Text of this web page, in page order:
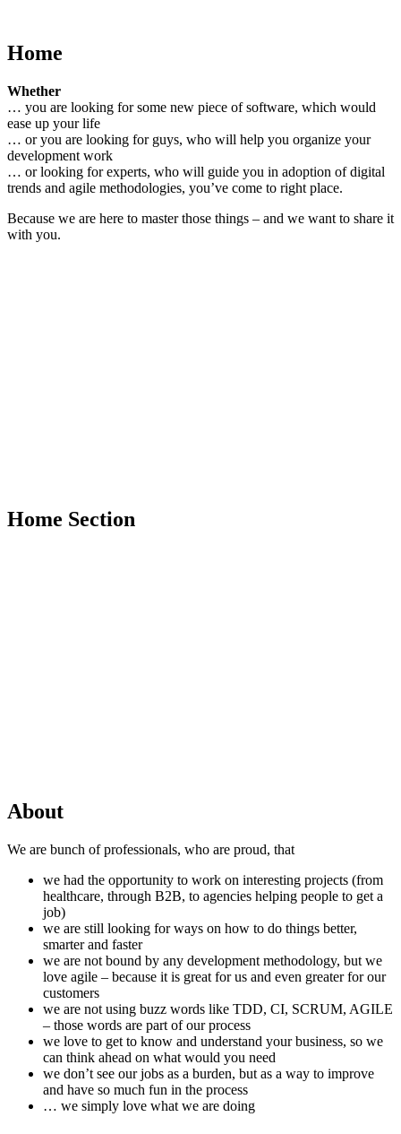
Home
Whether
… you are looking for some new piece of software, which would
ease up your life
… or you are looking for guys, who will help you organize your
development work
… or looking for experts, who will guide you in adoption of digital
trends and agile methodologies, you’ve come to right place.
Because we are here to master those things – and we want to share it
with you.
Home Section
About
We are bunch of professionals, who are proud, that
we had the opportunity to work on interesting projects (from
healthcare, through B2B, to agencies helping people to get a
job)
we are still looking for ways on how to do things better,
smarter and faster
we are not bound by any development methodology, but we
love agile – because it is great for us and even greater for our
customers
we are not using buzz words like TDD, CI, SCRUM, AGILE
– those words are part of our process
we love to get to know and understand your business, so we
can think ahead on what would you need
we don’t see our jobs as a burden, but as a way to improve
and have so much fun in the process
… we simply love what we are doing